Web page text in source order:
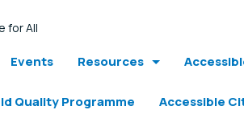
for All
Events Resources
Quality Programme Accessible